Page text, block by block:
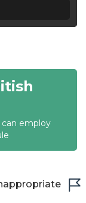
employ